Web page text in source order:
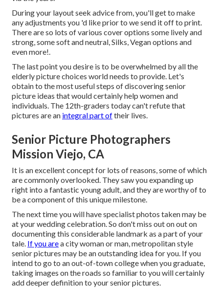
During your layout seek advice from, you'll get to make
any adjustments you 'd like prior to we send it off to print.
There are so lots of various cover options some lively and
strong, some soft and neutral, Silks, Vegan options and
even more!.
The last point you desire is to be overwhelmed by all the
elderly picture choices world needs to provide. Let's
obtain to the most useful steps of discoveringsenior
picture ideas that would certainly help women and
individuals. The 12th-graders today can't refute that
pictures are an integral part oftheir lives.
Senior Picture Photographers
Mission Viejo, CA
It is an excellent concept for lots of reasons, some of which
are commonly overlooked. They saw you expanding up
right into a fantastic young adult, and they are worthy of to
be a component of this unique milestone.
The next time you will have specialist photos taken may be
atyour wedding celebration. So don't miss out on out on
documenting this considerable landmark as a part of your
tale. If you area city woman or man, metropolitan style
senior pictures may be an outstanding idea for you. If you
intend to go to an out-of-town college when you graduate,
taking images on the roads so familiar to you will certainly
add deeper definition to your senior pictures.